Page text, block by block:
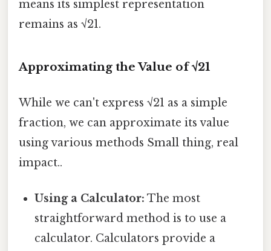
means its simplest representation
remains as √21.
Approximating the Value of √21
While we can't express √21 as a simple
fraction, we can approximate its value
using various methods Small thing, real
impact..
Using a Calculator: The most
straightforward method is to use a
calculator. Calculators provide a